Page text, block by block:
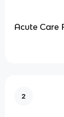
Acute Care
2